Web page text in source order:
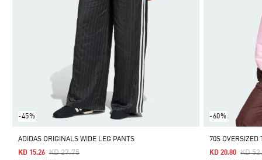
-45%
ADIDAS ORIGINALS WIDE LEG PANTS
Price Reduced From
KD 27.75To
KD 15.26
-60%
70S OVERSIZED
Price
KD
KD 20.80